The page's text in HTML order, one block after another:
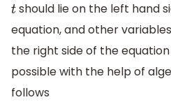
tshould lie on the left hand
equation, and other
the right side of the
possible with the help of
follows